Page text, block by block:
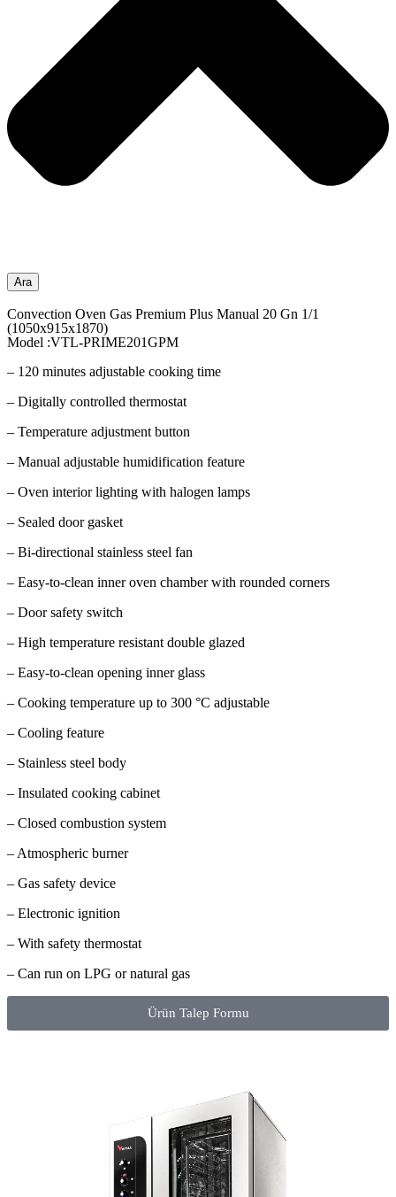
Ara
Convection Oven Gas Premium Plus Manual 20 Gn 1/1
(1050x915x1870)
Model :VTL-PRIME201GPM
– 120 minutes adjustable cooking time
– Digitally controlled thermostat
– Temperature adjustment button
– Manual adjustable humidification feature
– Oven interior lighting with halogen lamps
– Sealed door gasket
– Bi-directional stainless steel fan
– Easy-to-clean inner oven chamber with rounded corners
– Door safety switch
– High temperature resistant double glazed
– Easy-to-clean opening inner glass
– Cooking temperature up to 300 °C adjustable
– Cooling feature
– Stainless steel body
– Insulated cooking cabinet
– Closed combustion system
– Atmospheric burner
– Gas safety device
– Electronic ignition
– With safety thermostat
– Can run on LPG or natural gas
Ürün Talep Formu